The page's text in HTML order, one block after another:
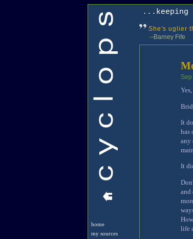
home
my sources
...keeping
She's uglier
--Barney Fife
Sep
It
has
any
It
and
life